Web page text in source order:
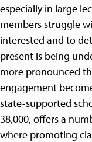
especially in large
members struggle
interested and to
present is being
more pronounced
engagement
state-supported
38,000, offers a
where promoting